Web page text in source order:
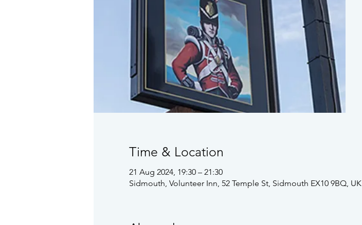
Time & Location
21 Aug 2024, 19:30 – 21:30
Sidmouth, Volunteer Inn, 52 Temple St, Sidmouth EX10 9BQ, UK